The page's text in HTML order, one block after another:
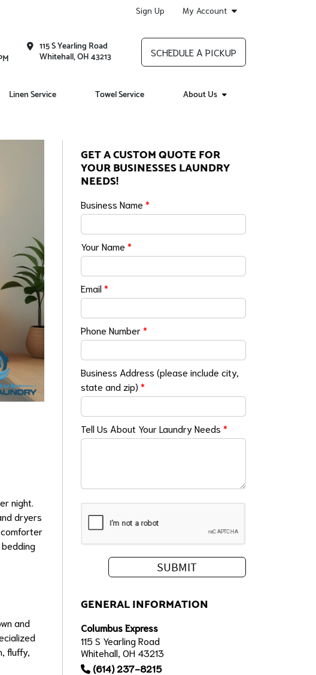
Sign Up My Account
115 S Yearling Road
Whitehall, OH 43213 SCHEDULE A PICKUP
Linen Service Towel Service About Us
night.
dryers
and
fluffy,
GET A CUSTOM QUOTE FOR
YOUR BUSINESSES LAUNDRY
NEEDS!
Business Name*
Your Name*
Email*
Phone Number*
Business Address (please include city,
state and zip)*
Tell Us About Your Laundry Needs*
GENERAL INFORMATION
Columbus Express
115 S Yearling Road
Whitehall, OH 43213
(614) 237-8215